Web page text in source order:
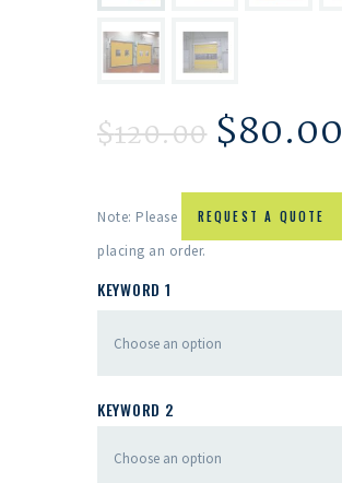
$120.00 $80.00
Note: Please REQUEST A QUOTE
placing an order.
KEYWORD 1
KEYWORD 2